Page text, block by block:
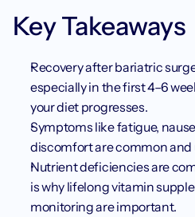
Key Takeaways
Recovery after bariatric
especially in the first 4–6
your diet progresses.
Symptoms like fatigue,
discomfort are common and
Nutrient deficiencies are
is why lifelong vitamin
monitoring are important.